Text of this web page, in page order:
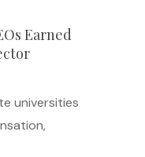
Earned
universities